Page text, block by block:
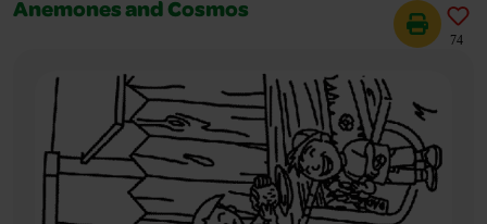
Anemones and Cosmos
74